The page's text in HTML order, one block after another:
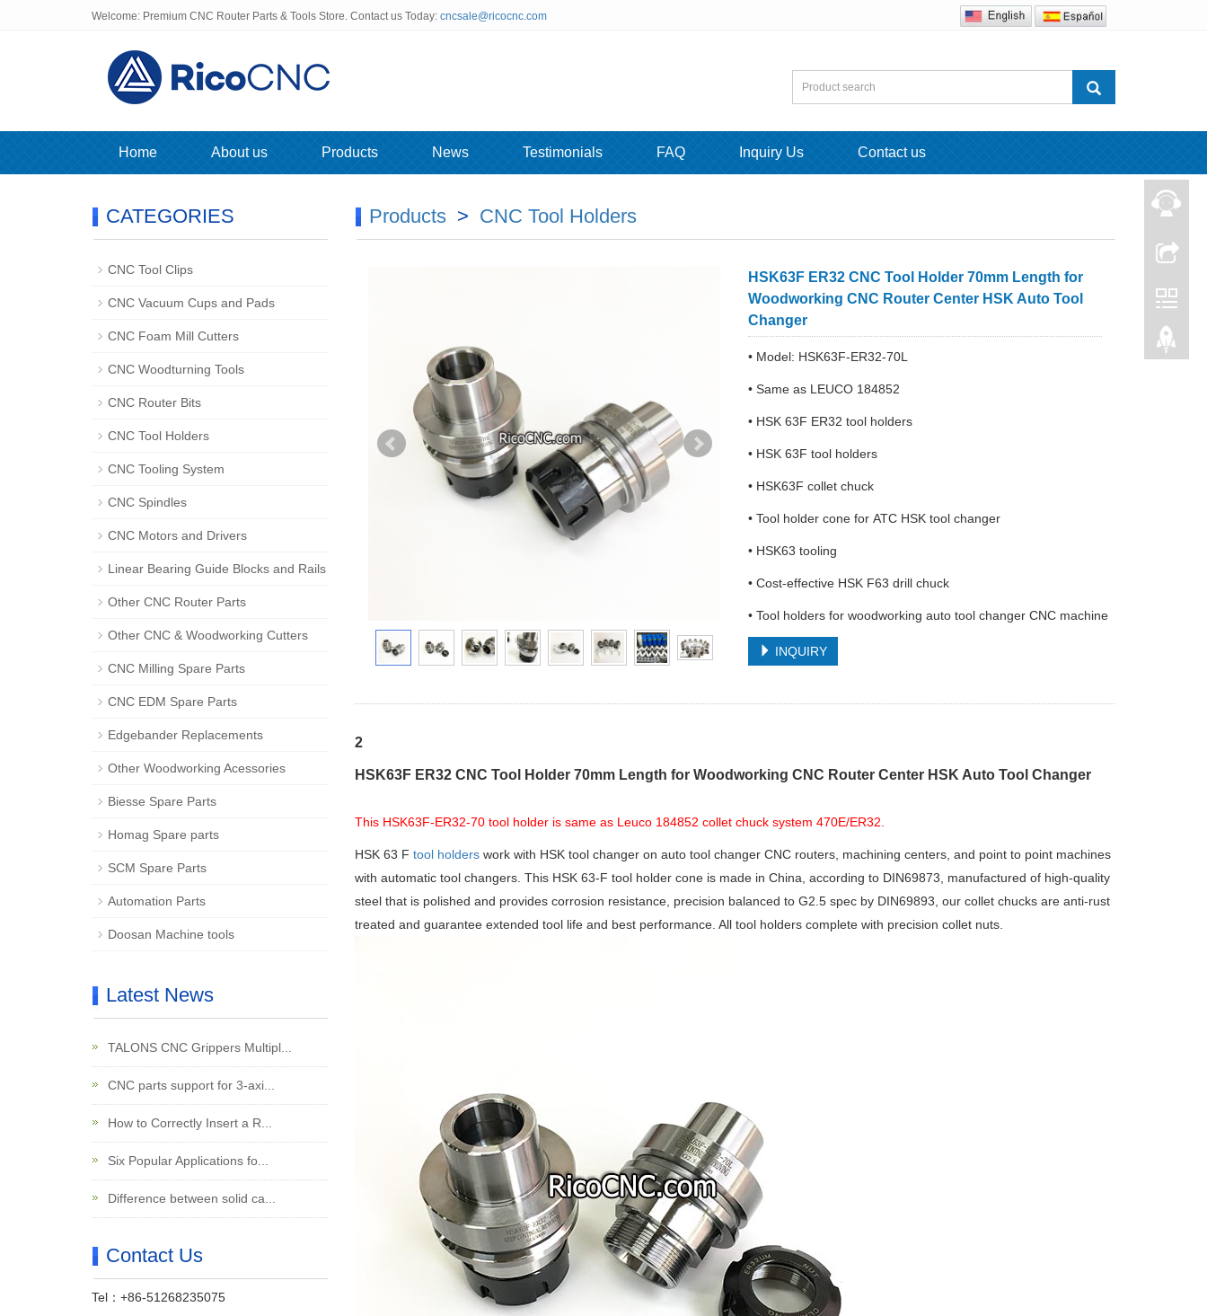
Welcome: Premium CNC Router Parts & Tools Store. Contact us Today: cncsale@ricocnc.com
Home About us Products News Testimonials FAQ Inquiry Us Contact us
Products> CNC Tool Holders
HSK63F ER32 CNC Tool Holder 70mm Length for
Woodworking CNC Router Center HSK Auto Tool
Changer
• Model: HSK63F-ER32-70L
• Same as LEUCO 184852
• HSK 63F ER32 tool holders
• HSK 63F tool holders
• HSK63F collet chuck
• Tool holder cone for ATC HSK tool changer
• HSK63 tooling
• Cost-effective HSK F63 drill chuck
• Tool holders for woodworking auto tool changer CNC machine
INQUIRY
2
HSK63F ER32 CNC Tool Holder 70mm Length for Woodworking CNC Router Center HSK Auto Tool Changer
This HSK63F-ER32-70 tool holder is same as Leuco 184852 collet chuck system 470E/ER32.
HSK 63 F tool holderswork with HSK tool changer on auto tool changer CNC routers, machining centers, and point to point machines
with automatic tool changers. This HSK 63-F tool holder cone is made in China, according to DIN69873, manufactured of high-quality
steel that is polished and provides corrosion resistance, precision balanced to G2.5 spec by DIN69893, our collet chucks are anti-rust
treated and guarantee extended tool life and best performance. All tool holders complete with precision collet nuts.
CATEGORIES
CNC Tool Clips
CNC Vacuum Cups and Pads
CNC Foam Mill Cutters
CNC Woodturning Tools
CNC Router Bits
CNC Tool Holders
CNC Tooling System
CNC Spindles
CNC Motors and Drivers
Linear Bearing Guide Blocks and Rails
Other CNC Router Parts
Other CNC & Woodworking Cutters
CNC Milling Spare Parts
CNC EDM Spare Parts
Edgebander Replacements
Other Woodworking Acessories
Biesse Spare Parts
Homag Spare parts
SCM Spare Parts
Automation Parts
Doosan Machine tools
Latest News
TALONS CNC Grippers Multipl...
CNC parts support for 3-axi...
How to Correctly Insert a R...
Six Popular Applications fo...
Difference between solid ca...
Contact Us
Tel：+86-51268235075